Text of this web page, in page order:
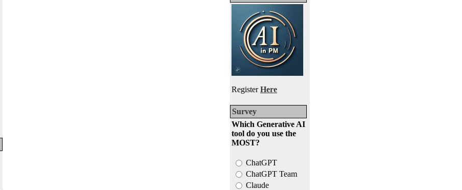
RegisterHere
Survey
Which Generative AI
tool do you use the
MOST?
ChatGPT
ChatGPT Team
Claude